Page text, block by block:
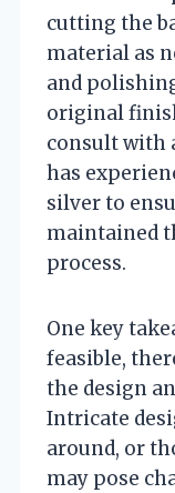
cutting the
material as
and
original
consult with
has
silver to
maintained
process.
One key
feasible,
the design
Intricate
around, or
may pose